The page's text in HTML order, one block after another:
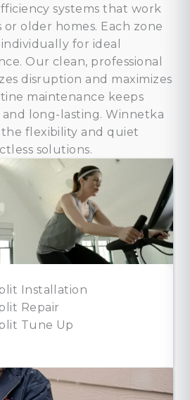
systems that work
older homes. Each zone
for ideal
Our clean, professional
disruption and maximizes
maintenance keeps
long-lasting. Winnetka
flexibility and quiet
solutions.
Installation
Repair
Tune Up